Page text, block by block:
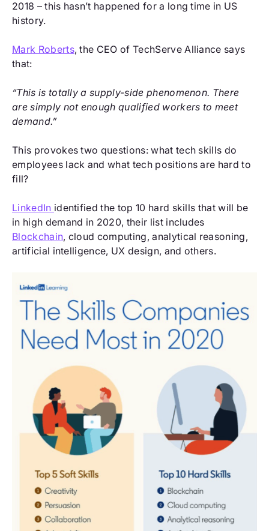
2018 – this hasn’t happened for a long time in US
history.
Mark Roberts, the CEO of TechServe Alliance says
that:
“This is totally a supply-side phenomenon. There
are simply not enough qualified workers to meet
demand.”
This provokes two questions: what tech skills do
employees lack and what tech positions are hard to
fill?
LinkedIn identified the top 10 hard skills that will be
in high demand in 2020, their list includes
Blockchain, cloud computing, analytical reasoning,
artificial intelligence, UX design, and others.